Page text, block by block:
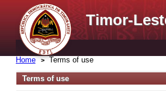
Timor-
Home Terms of use
Terms of use